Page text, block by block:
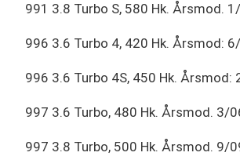
991 3.8 Turbo S, 580 Hk. Årsmod.
996 3.6 Turbo 4, 420 Hk. Årsmod:
996 3.6 Turbo 4S, 450 Hk.
997 3.6 Turbo, 480 Hk. Årsmod. 3/
997 3.8 Turbo, 500 Hk. Årsmod. 9/